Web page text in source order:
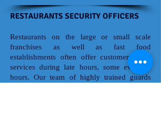
RESTAURANTS SECURITY OFFICERS
Restaurants on the large or small scale
franchises as well as fast food
establishments often offer customers food
services during late hours, some even 24
hours. Our team of highly trained guards